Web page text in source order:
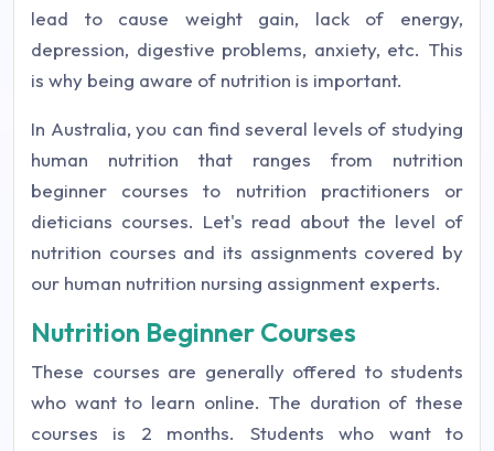
lead to cause weight gain, lack of energy,
depression, digestive problems, anxiety, etc. This
is why being aware of nutrition is important.
In Australia, you can find several levels of studying
human nutrition that ranges from nutrition
beginner courses to nutrition practitioners or
dieticians courses. Let's read about the level of
nutrition courses and its assignments covered by
our human nutrition nursing assignment experts.
Nutrition Beginner Courses
These courses are generally offered to students
who want to learn online. The duration of these
courses is 2 months. Students who want to